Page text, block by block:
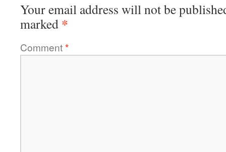
Your email address will not be
marked *
Comment*